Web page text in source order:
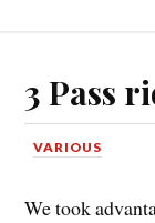
3 Pass
VARIOUS
We took